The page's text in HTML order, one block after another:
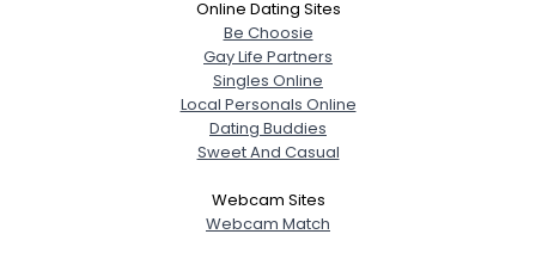
Online Dating Sites
Be Choosie
Gay Life Partners
Singles Online
Local Personals Online
Dating Buddies
Sweet And Casual
Webcam Sites
Webcam Match